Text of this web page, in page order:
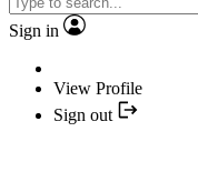
Sign in
View Profile
Sign out